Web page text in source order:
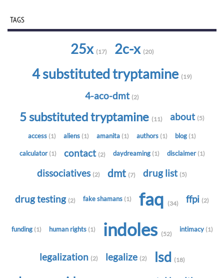
TAGS
25x (17) 2c-x (20)
4 substituted tryptamine (19)
4-aco-dmt (2)
5 substituted tryptamine (11) about (5)
access (1) aliens (1) amanita (1) authors (1) blog (1)
calculator (1) contact (2) daydreaming (1) disclaimer (1)
dissociatives (2) dmt (7) drug list (5)
drug testing (2) fake shamans (1) faq (34) ffpi (2)
funding (1) human rights (1) indoles (52)
intimacy (1)
legalization (2) legalize (2) lsd (18)